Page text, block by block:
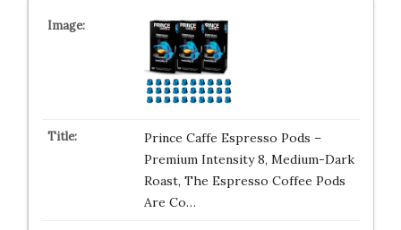
Prince Caffe Espresso Pods –
Premium Intensity 8, Medium-Dark
Roast, The Espresso Coffee Pods
Are Co…